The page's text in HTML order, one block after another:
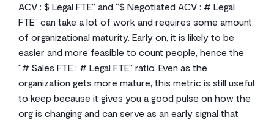
ACV : $ Legal FTE” and “$ Negotiated ACV : # Legal
FTE” can take a lot of work and requires some amount
of organizational maturity. Early on, it is likely to be
easier and more feasible to count people, hence the
“# Sales FTE : # Legal FTE” ratio. Even as the
organization gets more mature, this metric is still useful
to keep because it gives you a good pulse on how the
org is changing and can serve as an early signal that